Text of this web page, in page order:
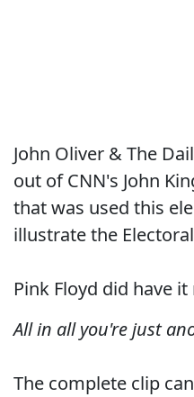
John Oliver & The
out of CNN's John
that was used this
illustrate the
Pink Floyd did have
All in all you're just
The complete clip